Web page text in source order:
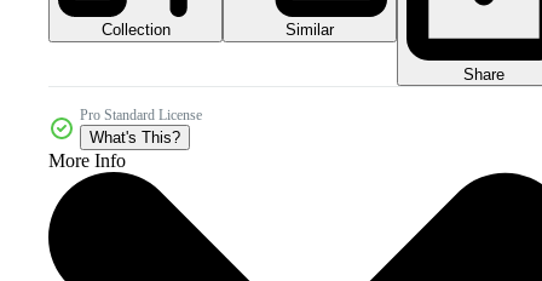
Collection Similar
Share
Pro Standard License
What's This?
More Info